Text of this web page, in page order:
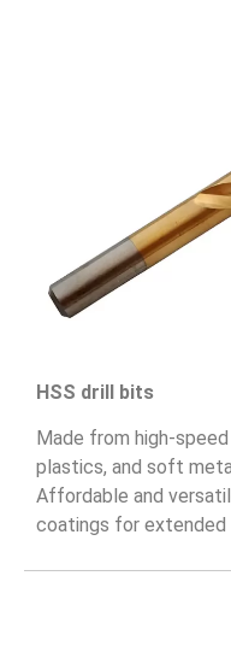
HSS drill bits
Made from high-
plastics, and soft
Affordable and
coatings for extended